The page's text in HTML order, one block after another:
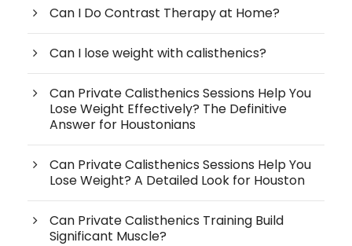
Can I Do Contrast Therapy at Home?
Can I lose weight with calisthenics?
Can Private Calisthenics Sessions Help You
Lose Weight Effectively? The Definitive
Answer for Houstonians
Can Private Calisthenics Sessions Help You
Lose Weight? A Detailed Look for Houston
Can Private Calisthenics Training Build
Significant Muscle?